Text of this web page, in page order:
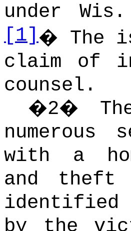
under
[1]� The
claim of
counsel.
�2�
with a
and theft
identified
by the